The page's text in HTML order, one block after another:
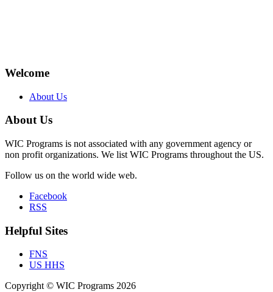
Welcome
About Us
About Us
WIC Programs is not associated with any government agency or
non profit organizations. We list WIC Programs throughout the US.
Follow us on the world wide web.
Facebook
RSS
Helpful Sites
FNS
US HHS
Copyright © WIC Programs 2026